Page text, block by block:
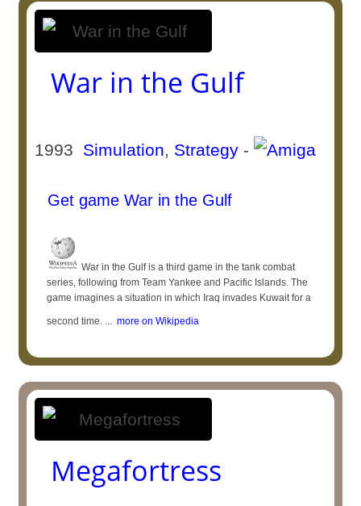
War in the Gulf
1993 Simulation, Strategy -
Get game War in the Gulf
War in the Gulf is a third game in the tank combat
series, following from Team Yankee and Pacific Islands. The
game imagines a situation in which Iraq invades Kuwait for a
second time. ... more on Wikipedia
Megafortress